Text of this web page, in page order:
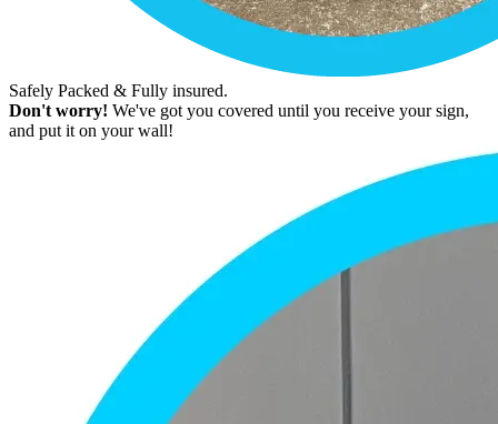
Safely Packed & Fully insured.
Don't worry! We've got you covered until you receive your sign,
and put it on your wall!